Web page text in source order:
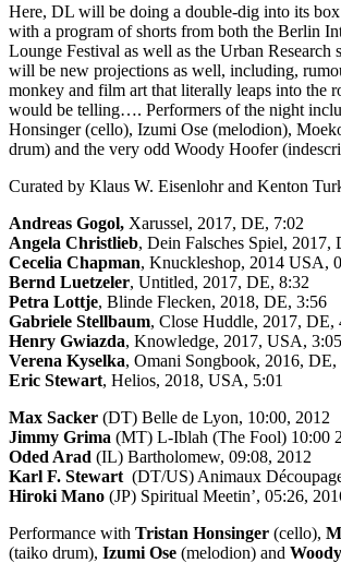
Here, DL will be doing a double-dig into its
with a program of shorts from both the Berlin
Lounge Festival as well as the Urban Research
will be new projections as well, including,
monkey and film art that literally leaps into the
would be telling…. Performers of the night
Honsinger (cello), Izumi Ose (melodion),
drum) and the very odd Woody Hoofer
Curated by Klaus W. Eisenlohr and Kenton
Andreas Gogol, Xarussel, 2017, DE, 7:02
Angela Christlieb, Dein Falsches Spiel, 2017,
Cecelia Chapman, Knuckleshop, 2014 USA,
Bernd Luetzeler, Untitled, 2017, DE, 8:32
Petra Lottje, Blinde Flecken, 2018, DE, 3:56
Gabriele Stellbaum, Close Huddle, 2017, DE,
Henry Gwiazda, Knowledge, 2017, USA, 3:05
Verena Kyselka, Omani Songbook, 2016, DE,
Eric Stewart, Helios, 2018, USA, 5:01
Max Sacker (DT) Belle de Lyon, 10:00, 2012
Jimmy Grima (MT) L-Iblah (The Fool) 10:00
Oded Arad (IL) Bartholomew, 09:08, 2012
Karl F. Stewart (DT/US) Animaux
Hiroki Mano (JP) Spiritual Meetin’, 05:26,
Performance with Tristan Honsinger (cello),
(taiko drum), Izumi Ose (melodion) and